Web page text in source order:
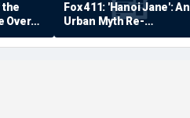
the
Over
Fox 411: 'Hanoi Jane': An
Urban Myth Re-
Examined